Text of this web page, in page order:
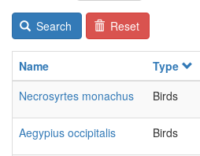
Search Reset
Name Type
Necrosyrtes monachus
Birds
Aegypius occipitalis Birds